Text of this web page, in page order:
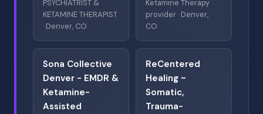
PSYCHIATRIST &
KETAMINE THERAPIST
· Denver, CO
Ketamine Therapy
provider · Denver,
CO
Sona Collective
Denver - EMDR &
Ketamine-
Assisted
ReCentered
Healing ~
Somatic,
Trauma-